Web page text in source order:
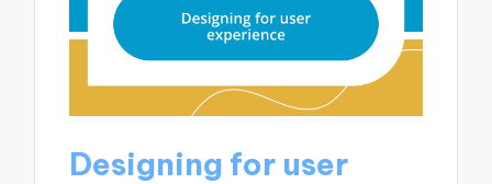
Designing for user